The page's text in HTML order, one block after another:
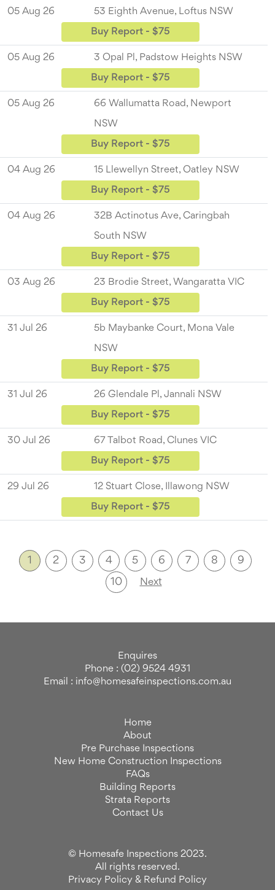
05 Aug 26 53 Eighth Avenue, Loftus NSW
Buy Report - $75
05 Aug 26 3 Opal Pl, Padstow Heights NSW
Buy Report - $75
05 Aug 26 66 Wallumatta Road, Newport
NSW
Buy Report - $75
04 Aug 26 15 Llewellyn Street, Oatley NSW
Buy Report - $75
04 Aug 26 32B Actinotus Ave, Caringbah
South NSW
Buy Report - $75
03 Aug 26 23 Brodie Street, Wangaratta VIC
Buy Report - $75
31 Jul 26 5b Maybanke Court, Mona Vale
NSW
Buy Report - $75
31 Jul 26 26 Glendale Pl, Jannali NSW
Buy Report - $75
30 Jul 26 67 Talbot Road, Clunes VIC
Buy Report - $75
29 Jul 26 12 Stuart Close, Illawong NSW
Buy Report - $75
1 2 3 4 5 6 7 8 9
10 Next
Enquires
Phone : (02) 9524 4931
Email : info@homesafeinspections.com.au
Home
About
Pre Purchase Inspections
New Home Construction Inspections
FAQs
Building Reports
Strata Reports
Contact Us
© Homesafe Inspections 2023.
All rights reserved.
Privacy Policy & Refund Policy